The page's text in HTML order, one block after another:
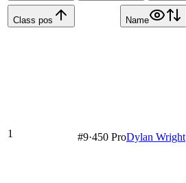
Class pos Name
1 #9·450 ProDylan Wright